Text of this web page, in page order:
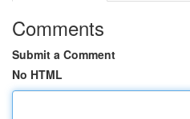
Comments
Submit a Comment
No HTML